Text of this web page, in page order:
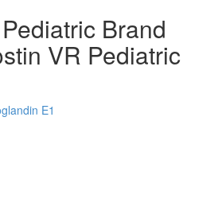
Brand
VR Pediatric
E1